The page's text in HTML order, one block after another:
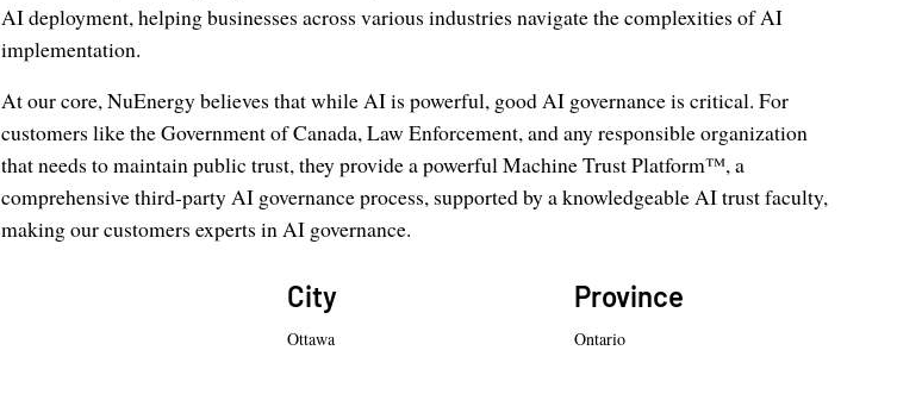
AI deployment, helping businesses across various industries navigate the complexities of AI
implementation.
At our core, NuEnergy believes that while AI is powerful, good AI governance is critical. For
customers like the Government of Canada, Law Enforcement, and any responsible organization
that needs to maintain public trust, they provide a powerful Machine Trust Platform™, a
comprehensive third-party AI governance process, supported by a knowledgeable AI trust faculty,
making our customers experts in AI governance.
City
Ottawa
Province
Ontario